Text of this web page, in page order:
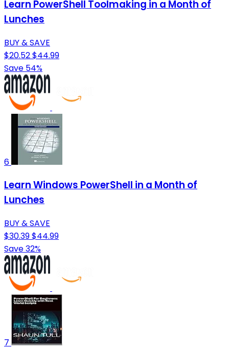
Learn PowerShell Toolmaking in a Month of
Lunches
BUY & SAVE
$20.52$44.99
Save 54%
6
Learn Windows PowerShell in a Month of
Lunches
BUY & SAVE
$30.39$44.99
Save 32%
7